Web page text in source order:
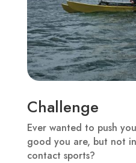
Challenge
Ever wanted to push
good you are, but not
contact sports?